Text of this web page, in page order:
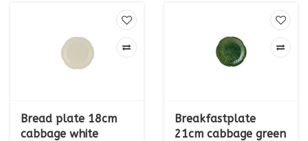
Bread plate 18cm
cabbage white
Breakfastplate
21cm cabbage green